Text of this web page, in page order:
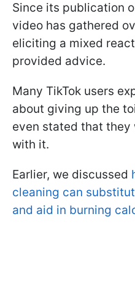
Since its publication
video has gathered
eliciting a mixed
provided advice.
Many TikTok users
about giving up the
even stated that
with it.
Earlier, we discussed
cleaning can
and aid in burning